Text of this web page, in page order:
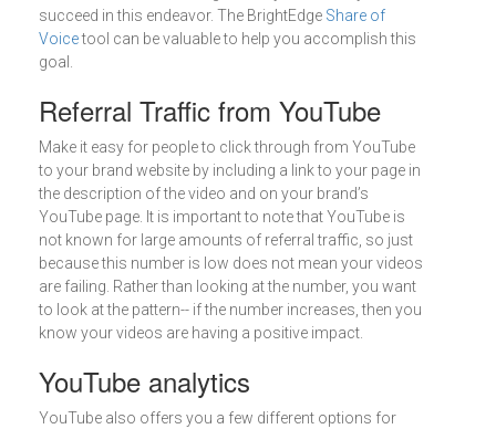
succeed in this endeavor. The BrightEdge Share of
Voicetool can be valuable to help you accomplish this
goal.
Referral Traffic from YouTube
Make it easy for people to click through from YouTube
to your brand website by including a link to your page in
the description of the video and on your brand’s
YouTube page. It is important to note that YouTube is
not known for large amounts of referral traffic, so just
because this number is low does not mean your videos
are failing. Rather than looking at the number, you want
to look at the pattern-- if the number increases, then you
know your videos are having a positive impact.
YouTube analytics
YouTube also offers you a few different options for